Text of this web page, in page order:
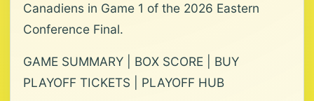
Canadiens in Game 1 of the 2026 Eastern
Conference Final.
GAME SUMMARY | BOX SCORE | BUY
PLAYOFF TICKETS | PLAYOFF HUB